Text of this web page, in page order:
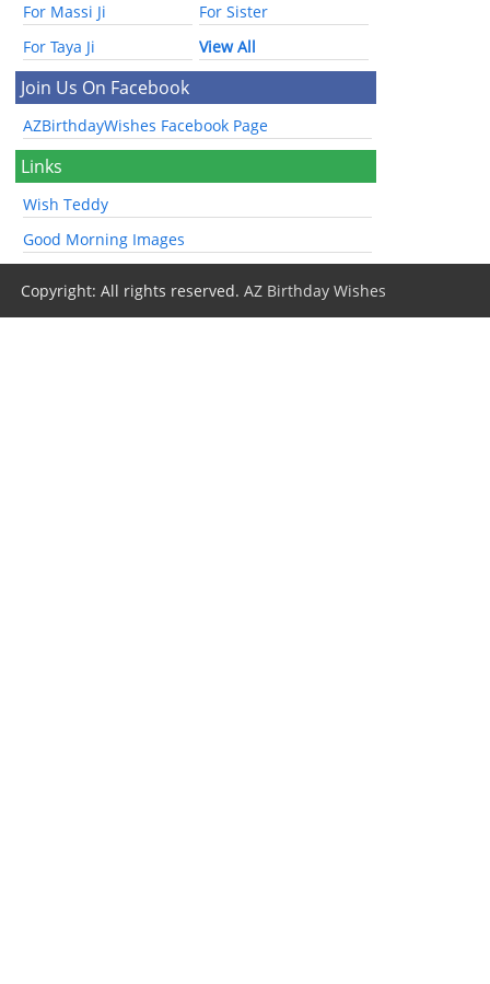
For Massi Ji
For Sister
For Taya Ji
View All
Join Us On Facebook
AZBirthdayWishes Facebook Page
Links
Wish Teddy
Good Morning Images
Copyright: All rights reserved.AZ Birthday Wishes